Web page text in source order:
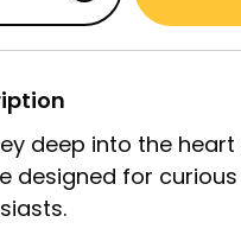
deep into the
designed for